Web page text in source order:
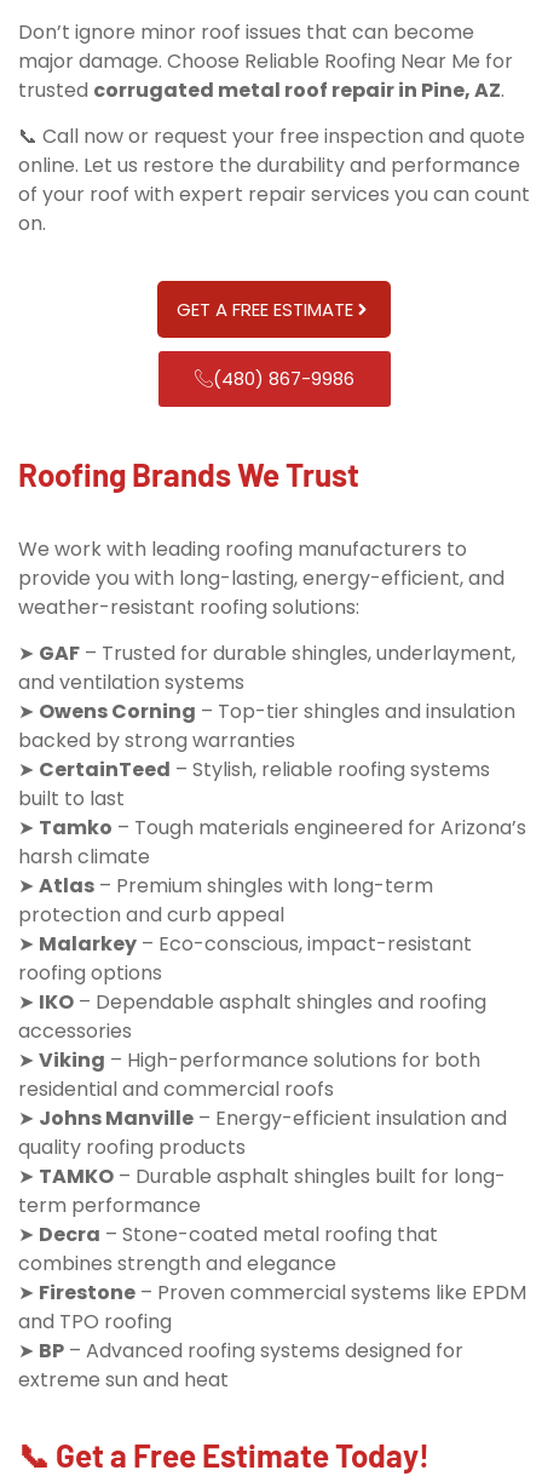
Don’t ignore minor roof issues that can become
major damage. Choose Reliable Roofing Near Me for
trusted corrugated metal roof repair in Pine, AZ.
📞 Call now or request your free inspection and quote
online. Let us restore the durability and performance
of your roof with expert repair services you can count
on.
GET A FREE ESTIMATE
(480) 867-9986
Roofing Brands We Trust
We work with leading roofing manufacturers to
provide you with long-lasting, energy-efficient, and
weather-resistant roofing solutions:
➤ GAF – Trusted for durable shingles, underlayment,
and ventilation systems
➤ Owens Corning – Top-tier shingles and insulation
backed by strong warranties
➤ CertainTeed – Stylish, reliable roofing systems
built to last
➤ Tamko – Tough materials engineered for Arizona’s
harsh climate
➤ Atlas – Premium shingles with long-term
protection and curb appeal
➤ Malarkey – Eco-conscious, impact-resistant
roofing options
➤ IKO – Dependable asphalt shingles and roofing
accessories
➤ Viking – High-performance solutions for both
residential and commercial roofs
➤ Johns Manville – Energy-efficient insulation and
quality roofing products
➤ TAMKO – Durable asphalt shingles built for long-
term performance
➤ Decra – Stone-coated metal roofing that
combines strength and elegance
➤ Firestone – Proven commercial systems like EPDM
and TPO roofing
➤ BP – Advanced roofing systems designed for
extreme sun and heat
📞 Get a Free Estimate Today!